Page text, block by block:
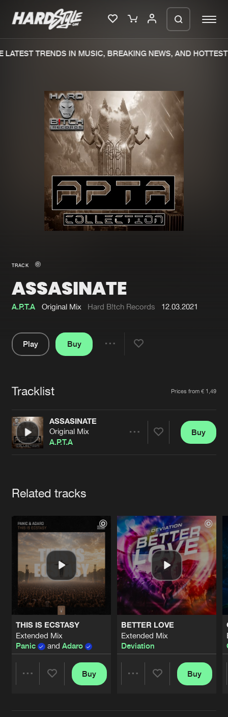
Merchandise
New in
Interviews
Blog
New releases
Charts
Tracks
Albums
Genres
Submit event
Jobs
Contact
Verify artist
TRENDS IN MUSIC, BREAKING NEWS, AND HOTTEST
TRACK
ASSASINATE
A.P.T.A Original Mix Hard B!tch Records 12.03.2021
Play
Buy
Tracklist Prices from € 1,49
ASSASINATE
Original Mix
A.P.T.A
Buy
Related tracks
THIS IS ECSTASY
Extended Mix
Panic
and Adaro
Buy
BETTER LOVE
Extended Mix
Deviation
Buy
We are preparing your order in a ZIP
file. keep the window open so we can
generate a ZIP file.